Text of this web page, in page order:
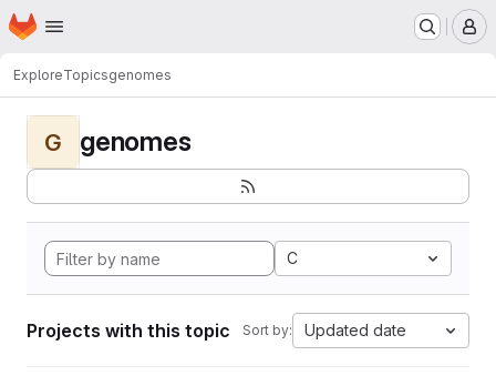
Skip to main content
Homepage
ExploreTopicsgenomes
G genomes
C
Projects with this topic Sort by: Updated date